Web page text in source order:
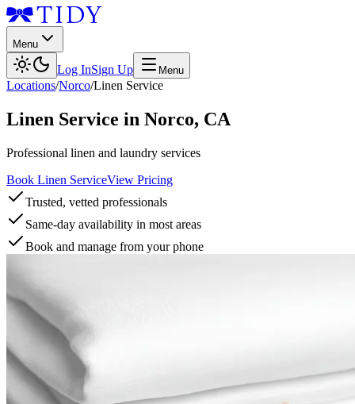
Menu
Log InSign Up Menu
Locations/Norco/Linen Service
Linen Service in Norco, CA
Professional linen and laundry services
Book Linen ServiceView Pricing
Trusted, vetted professionals
Same-day availability in most areas
Book and manage from your phone